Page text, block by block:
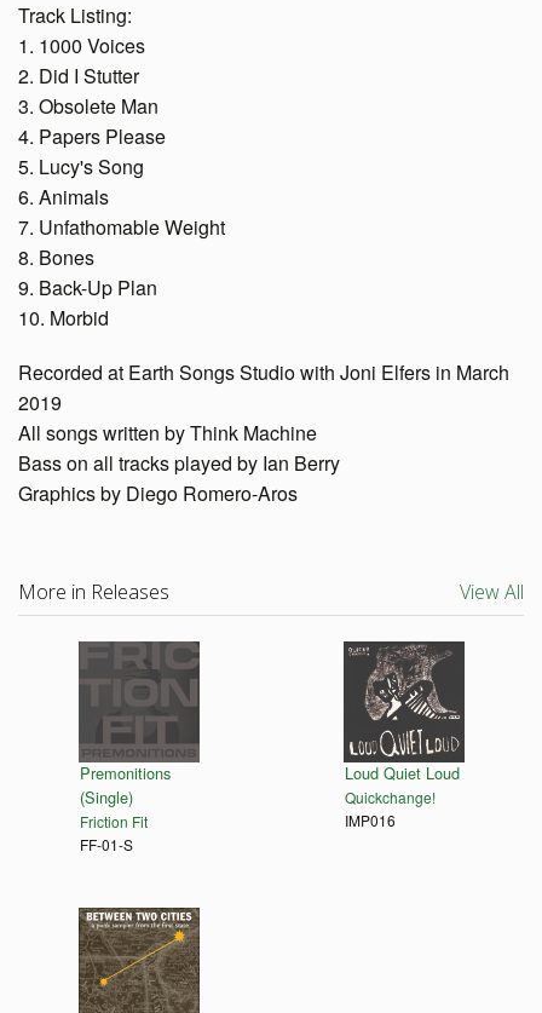
Track Listing:
1. 1000 Voices
2. Did I Stutter
3. Obsolete Man
4. Papers Please
5. Lucy's Song
6. Animals
7. Unfathomable Weight
8. Bones
9. Back-Up Plan
10. Morbid
Recorded at Earth Songs Studio with Joni Elfers in March
2019
All songs written by Think Machine
Bass on all tracks played by Ian Berry
Graphics by Diego Romero-Aros
More in Releases View All
Premonitions
(Single)
Friction Fit
FF-01-S
Loud Quiet Loud
Quickchange!
IMP016